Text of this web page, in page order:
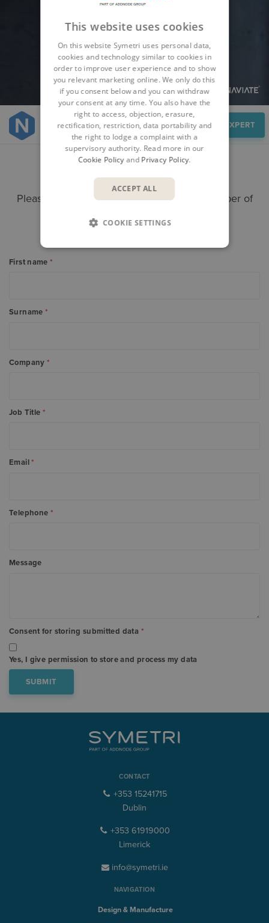
Speak to an expert SPEAK TO AN EXPERT
Please submit your enquiry here and a member of
our team will get in touch.
First name*
Surname*
Company*
Job Title *
Email*
Telephone *
Message
Consent for storing submitted data *
Yes, I give permission to store and process my data
CONTACT
+353 15241715
Dublin
+353 61919000
Limerick
info@symetri.ie
NAVIGATION
Design & Manufacture
This website uses cookies
On this website Symetri uses personal data,
cookies and technology similar to cookies in
order to improve user experience and to show
you relevant marketing online. We only do this
if you consent below and you can withdraw
your consent at any time. You also have the
right to access, objection, erasure,
rectification, restriction, data portability and
the right to lodge a complaint with a
supervisory authority. Read more in our
Cookie Policyand Privacy Policy.
ACCEPT ALL
COOKIE SETTINGS